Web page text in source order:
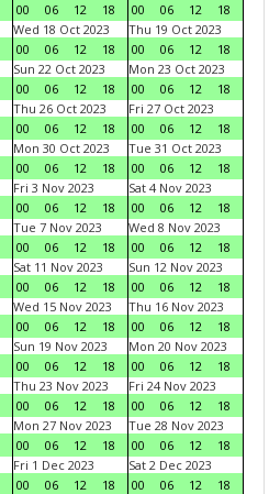
00
06 12 18
00
06 12
18
Wed 18 Oct 2023
00
06 12 18
Thu 19 Oct 2023
00
06 12
18
Sun 22 Oct 2023
00
06 12 18
Mon 23 Oct 2023
00
06 12
18
Thu 26 Oct 2023
00
06 12 18
Fri 27 Oct 2023
00
06 12
18
Mon 30 Oct 2023
00
06 12 18
Tue 31 Oct 2023
00
06 12
18
Fri 3 Nov 2023
00
06 12 18
Sat 4 Nov 2023
00
06 12
18
Tue 7 Nov 2023
00
06 12 18
Wed 8 Nov 2023
00
06 12
18
Sat 11 Nov 2023
00
06 12 18
Sun 12 Nov 2023
00
06 12
18
Wed 15 Nov 2023
00
06 12 18
Thu 16 Nov 2023
00
06 12
18
Sun 19 Nov 2023
00
06 12 18
Mon 20 Nov 2023
00
06 12
18
Thu 23 Nov 2023
00
06 12 18
Fri 24 Nov 2023
00
06 12
18
Mon 27 Nov 2023
00
06 12 18
Tue 28 Nov 2023
00
06 12
18
Fri 1 Dec 2023
00
06 12 18
Sat 2 Dec 2023
00
06 12
18